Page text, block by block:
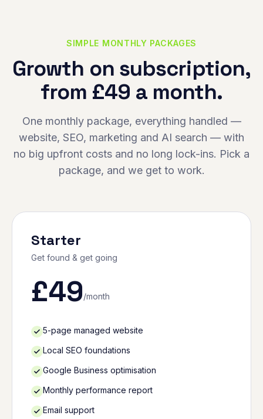
SIMPLE MONTHLY PACKAGES
Growth on subscription,
from £49 a month.
One monthly package, everything handled —
website, SEO, marketing and AI search — with
no big upfront costs and no long lock-ins. Pick a
package, and we get to work.
Starter
Get found & get going
£49/month
5-page managed website
Local SEO foundations
Google Business optimisation
Monthly performance report
Email support